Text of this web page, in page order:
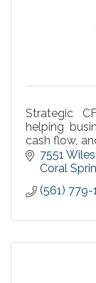
Strategic
helping
cash flow,
Sentinel
7551
Coral
(561) 779-